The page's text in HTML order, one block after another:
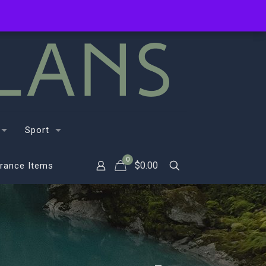
Sport
Items
0
$0.00